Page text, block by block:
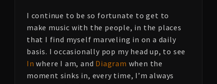
I continue to be so fortunate to get to
make music with the people, in the places
that I find myself marveling in on a daily
basis. I occasionally pop my head up, to see
In where I am, and Diagram when the
moment sinks in, every time, I’m always